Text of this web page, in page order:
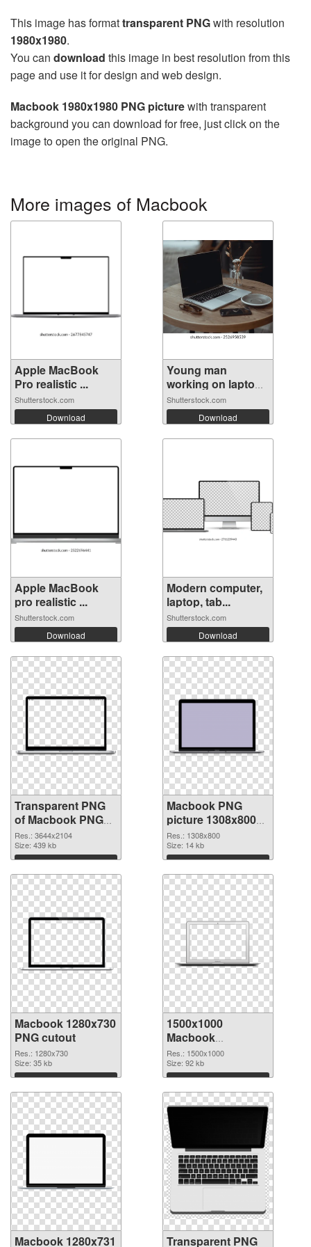
This image has formattransparent PNGwith resolution
1980x1980.
You can download this image in best resolution from this
page and use it for design and web design.
Macbook 1980x1980 PNG picturewith transparent
background you can download for free, just click on the
image to open the original PNG.
More images of Macbook
Apple MacBook
Pro realistic ...
Shutterstock.com
Download
Young man
working on laptop
...
Shutterstock.com
Download
Apple MacBook
pro realistic ...
Shutterstock.com
Download
Modern computer,
laptop, tab...
Shutterstock.com
Download
Transparent PNG
of Macbook PNG
picture large
resolution
3644x2104
Res.: 3644x2104
Size: 439 kb
Download
Macbook PNG
picture 1308x800
PNG picture
Res.: 1308x800
Size: 14 kb
Download
Macbook 1280x730
PNG cutout
Res.: 1280x730
Size: 35 kb
Download
1500x1000
Macbook
transparent PNG
graphic
Res.: 1500x1000
Size: 92 kb
Download
Macbook 1280x731
Transparent PNG